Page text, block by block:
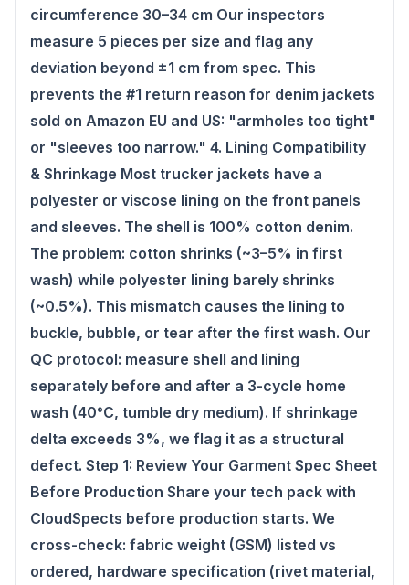
circumference 30–34 cm Our inspectors
measure 5 pieces per size and flag any
deviation beyond ±1 cm from spec. This
prevents the #1 return reason for denim jackets
sold on Amazon EU and US: "armholes too tight"
or "sleeves too narrow." 4. Lining Compatibility
& Shrinkage Most trucker jackets have a
polyester or viscose lining on the front panels
and sleeves. The shell is 100% cotton denim.
The problem: cotton shrinks (~3–5% in first
wash) while polyester lining barely shrinks
(~0.5%). This mismatch causes the lining to
buckle, bubble, or tear after the first wash. Our
QC protocol: measure shell and lining
separately before and after a 3-cycle home
wash (40°C, tumble dry medium). If shrinkage
delta exceeds 3%, we flag it as a structural
defect. Step 1: Review Your Garment Spec Sheet
Before Production Share your tech pack with
CloudSpects before production starts. We
cross-check: fabric weight (GSM) listed vs
ordered, hardware specification (rivet material,